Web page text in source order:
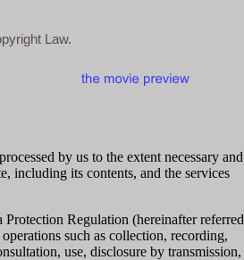
Law.
by us to the extent necessary and
including its contents, and the services
Regulation (hereinafter referred
such as collection, recording,
use, disclosure by transmission,